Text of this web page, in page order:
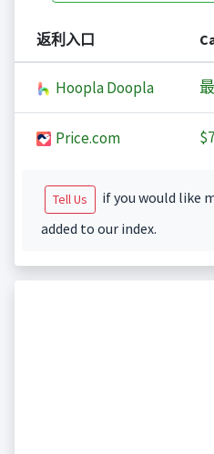
返利入口
Hoopla Doopla
Price.com
Tell Us
if you would like
added to our index.